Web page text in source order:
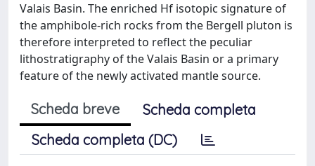
Valais Basin. The enriched Hf isotopic signature of
the amphibole-rich rocks from the Bergell pluton is
therefore interpreted to reflect the peculiar
lithostratigraphy of the Valais Basin or a primary
feature of the newly activated mantle source.
Scheda breve
Scheda completa
Scheda completa (DC)